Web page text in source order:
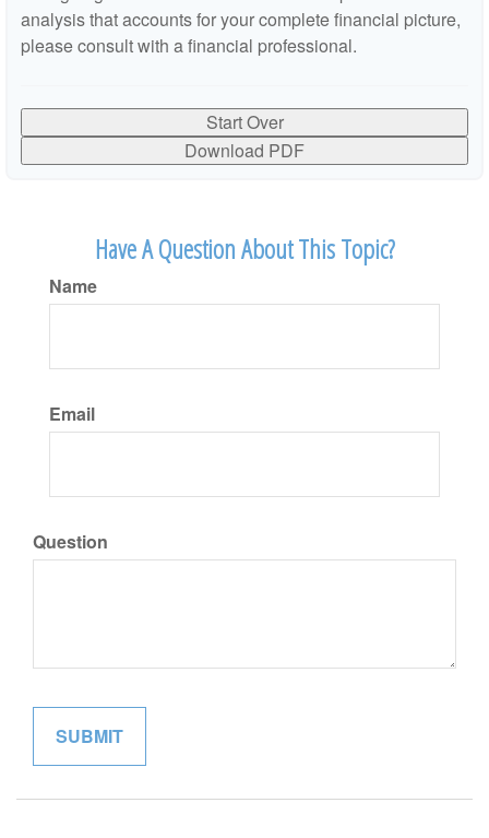
analysis that accounts for your complete financial picture,
please consult with a financial professional.
Start Over
Download PDF
Have A Question About This Topic?
Name
Email
Question